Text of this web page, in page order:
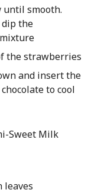
smooth.
the
the strawberries
and insert the
to cool
Sweet Milk
leaves